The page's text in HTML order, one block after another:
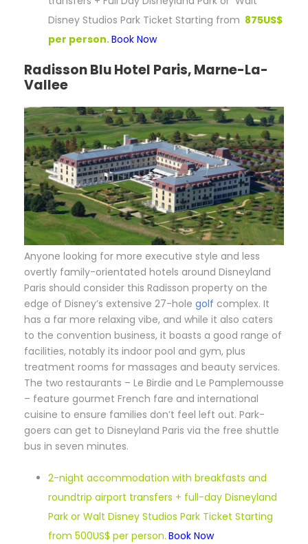
Disney Studios Park Ticket Starting from 875US$
per person.Book Now
Radisson Blu Hotel Paris, Marne-La-
Vallee
Anyone looking for more executive style and less
overtly family-orientated hotels around Disneyland
Paris should consider this Radisson property on the
edge of Disney’s extensive 27-hole golf complex. It
has a far more relaxing vibe, and while it also caters
to the convention business, it boasts a good range of
facilities, notably its indoor pool and gym, plus
treatment rooms for massages and beauty services.
The two restaurants – Le Birdie and Le Pamplemousse
– feature gourmet French fare and international
cuisine to ensure families don’t feel left out. Park-
goers can get to Disneyland Paris via the free shuttle
bus in seven minutes.
2-night accommodation with breakfasts and
roundtrip airport transfers + full-day Disneyland
Park or Walt Disney Studios Park Ticket Starting
from 500US$ per person. Book Now